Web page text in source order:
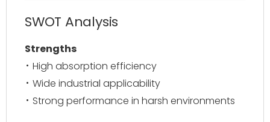
SWOT Analysis
Strengths
High absorption efficiency
Wide industrial applicability
Strong performance in harsh environments